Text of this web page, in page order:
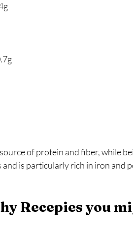
of protein and fiber, while
is particularly rich in iron and
Recepies you